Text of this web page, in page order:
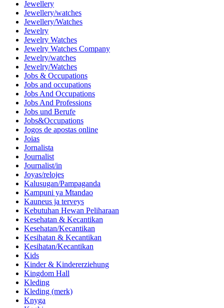
Jewellery
Jewellery/watches
Jewellery/Watches
Jewelry
Jewelry Watches
Jewelry Watches Company
Jewelry/watches
Jewelry/Watches
Jobs & Occupations
Jobs and occupations
Jobs And Occupations
Jobs And Professions
Jobs und Berufe
Jobs&Occupations
Jogos de apostas online
Joias
Jornalista
Journalist
Journalist/in
Joyas/relojes
Kalusugan/Pampaganda
Kampuni ya Mtandao
Kauneus ja terveys
Kebutuhan Hewan Peliharaan
Kesehatan & Kecantikan
Kesehatan/Kecantikan
Kesihatan & Kecantikan
Kesihatan/Kecantikan
Kids
Kinder & Kindererziehung
Kingdom Hall
Kleding
Kleding (merk)
Knyga